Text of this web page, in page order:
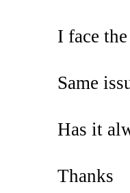
I face
Same
Has it
Thanks